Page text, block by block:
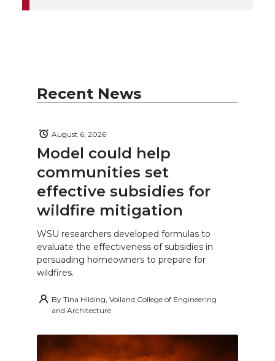
Recent News
Model could help
communities set
effective subsidies for
wildfire mitigation
August 6, 2026
WSU researchers developed formulas to
evaluate the effectiveness of subsidies in
persuading homeowners to prepare for
wildfires.
By Tina Hilding, Voiland College of Engineering
and Architecture